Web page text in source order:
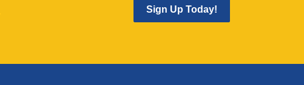
Sign Up Today!